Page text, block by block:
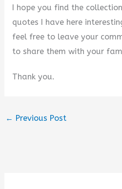
I hope you find the
quotes I have here
feel free to leave your
to share them with your
Thank you.
← Previous Post